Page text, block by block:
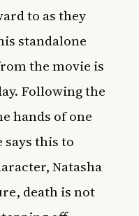
to as they
standalone
the movie is
Following the
hands of one
this to
Natasha
death is not